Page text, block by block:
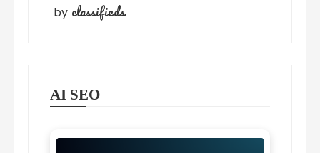
by classifieds
AI SEO